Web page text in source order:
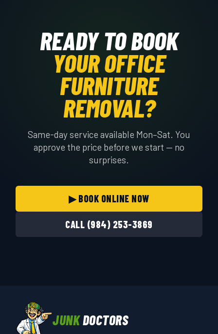
READY TO BOOK
YOUR OFFICE
FURNITURE
REMOVAL?
Same-day service available Mon–Sat. You
approve the price before we start — no
surprises.
▶ BOOK ONLINE NOW
CALL (984) 253-3869
JUNKDOCTORS